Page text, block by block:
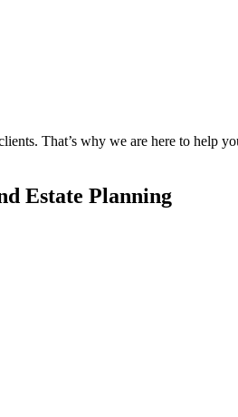
That’s why we are here to help
Estate Planning